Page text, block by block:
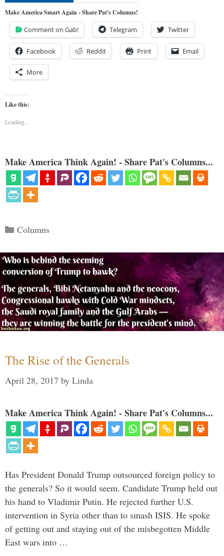
Make America Smart Again - Share Pat's Columns!
Comment on Gab! Telegram Twitter
Facebook Reddit Print Email
More
Like this:
Loading...
Make America Think Again! - Share Pat's Columns...
Categories
Columns
The Rise of the Generals
April 28, 2017 by Linda
Make America Think Again! - Share Pat's Columns...
Has President Donald Trump outsourced foreign policy to
the generals? So it would seem. Candidate Trump held out
his hand to Vladimir Putin. He rejected further U.S.
intervention in Syria other than to smash ISIS. He spoke
of getting out and staying out of the misbegotten Middle
East wars into …